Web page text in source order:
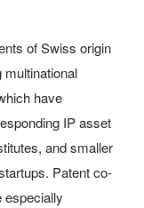
of Swiss origin
multinational
have
IP asset
and smaller
Patent co-
especially